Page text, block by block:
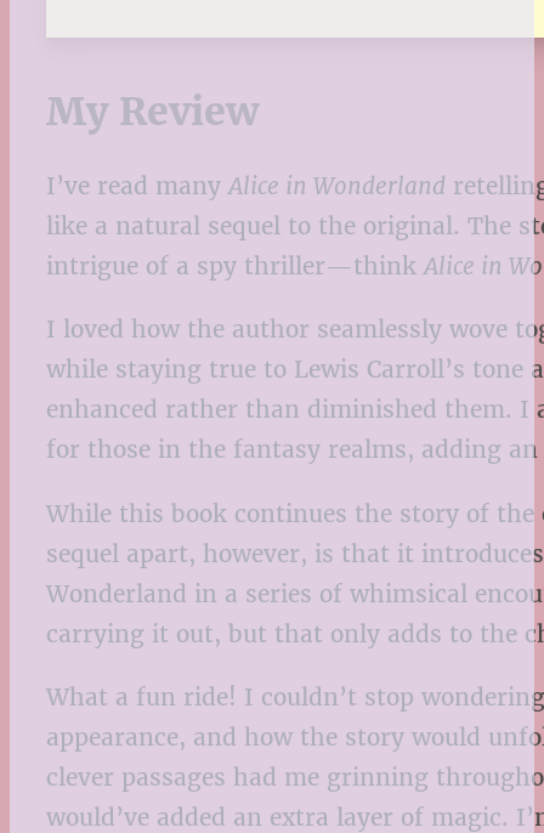
My Review
I’ve read manyAlice in Wonderland
like a natural sequel to the original. The
intrigue of a spy thriller—thinkAlice in
I loved how the author seamlessly wove
while staying true to Lewis Carroll’s
enhanced rather than diminished them. I
for those in the fantasy realms, adding
While this book continues the story of
sequel apart, however, is that it
Wonderland in a series of whimsical
carrying it out, but that only adds to the
What a fun ride! I couldn’t stop
appearance, and how the story would
clever passages had me grinning
would’ve added an extra layer of magic.